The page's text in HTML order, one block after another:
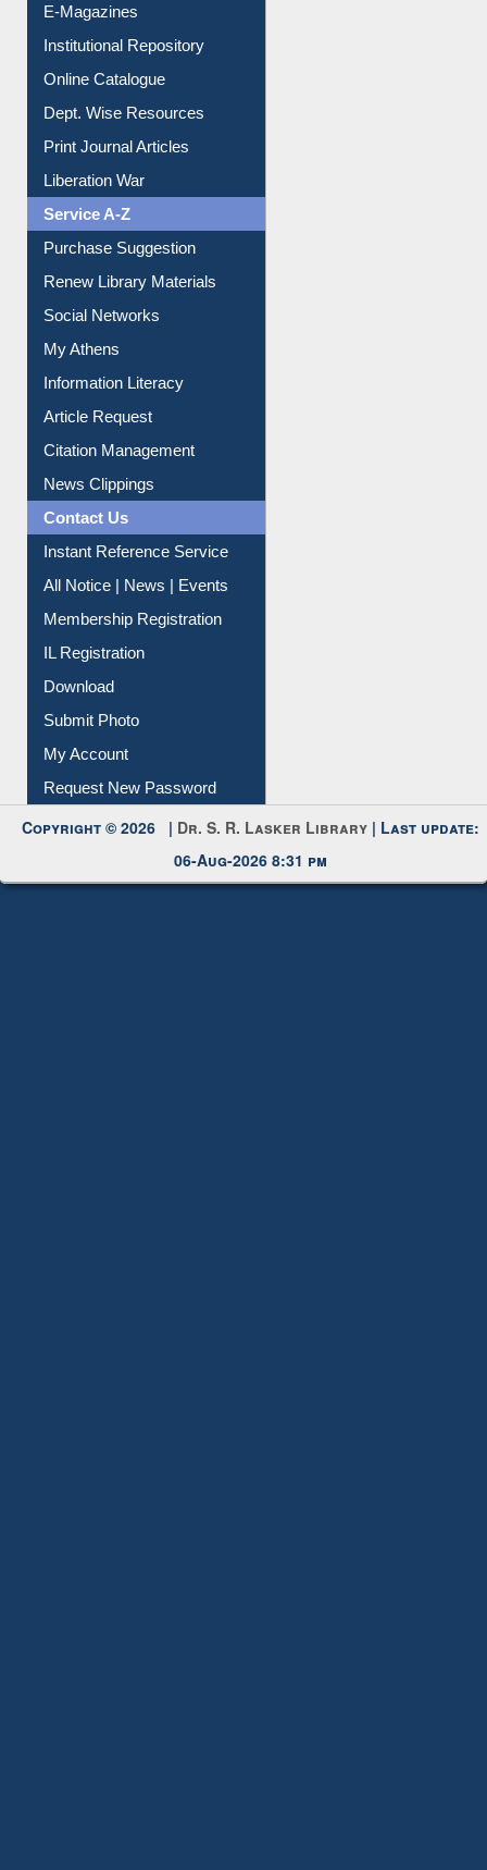
E-Magazines
Institutional Repository
Online Catalogue
Dept. Wise Resources
Print Journal Articles
Liberation War
Service A-Z
Purchase Suggestion
Renew Library Materials
Social Networks
My Athens
Information Literacy
Article Request
Citation Management
News Clippings
Contact Us
Instant Reference Service
All Notice | News | Events
Membership Registration
IL Registration
Download
Submit Photo
My Account
Request New Password
Copyright © 2026 | Dr. S. R. Lasker Library | Last update:
06-Aug-2026 8:31 pm